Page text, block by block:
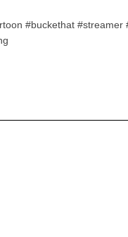
#buckethat #streamer